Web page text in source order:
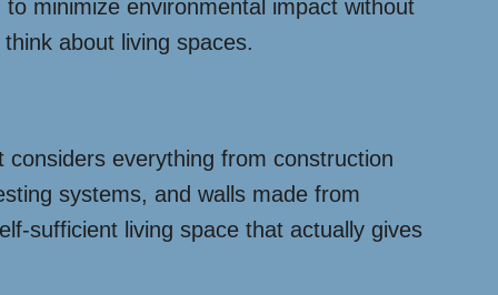
minimize environmental impact without
about living spaces.
considers everything from construction
systems, and walls made from
sufficient living space that actually gives